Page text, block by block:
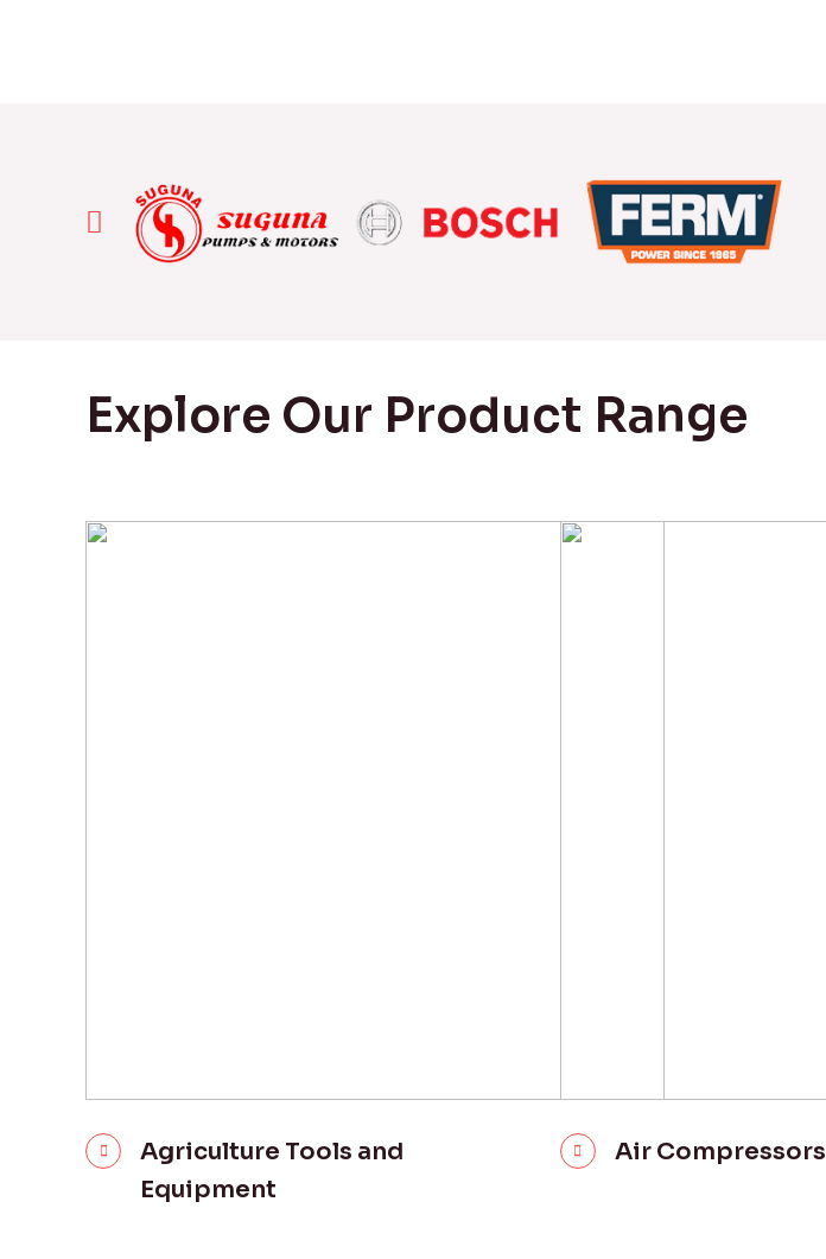
Explore Our Product Range
Agriculture Tools and
Equipment
Air Compressors